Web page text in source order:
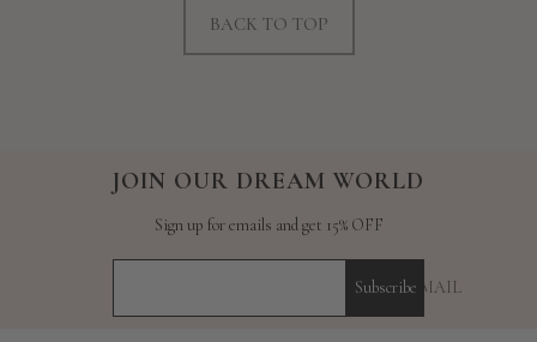
BACK TO TOP
JOIN OUR DREAM WORLD
Sign up for emails and get 15% OFF
YOUR E-MAIL
Subscribe